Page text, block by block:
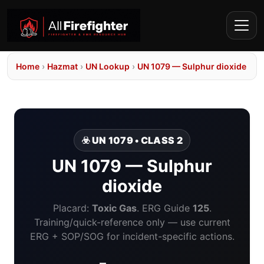
Home › Hazmat › UN Lookup › UN 1079 — Sulphur dioxide
☣️ UN 1079 • CLASS 2
UN 1079 — Sulphur
dioxide
Placard: Toxic Gas. ERG Guide 125.
Training/quick-reference only — use current
ERG + SOP/SOG for incident-specific actions.